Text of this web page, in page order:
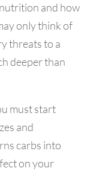
and how
only think of
threats to a
deeper than
must start
and
carbs into
on your